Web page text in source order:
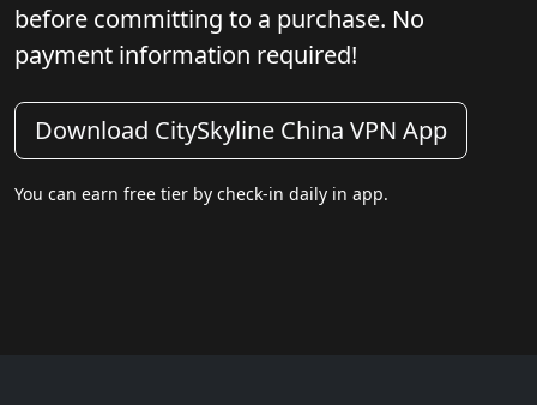
before committing to a purchase. No
payment information required!
Download CitySkyline China VPN App
You can earn free tier by check-in daily in app.